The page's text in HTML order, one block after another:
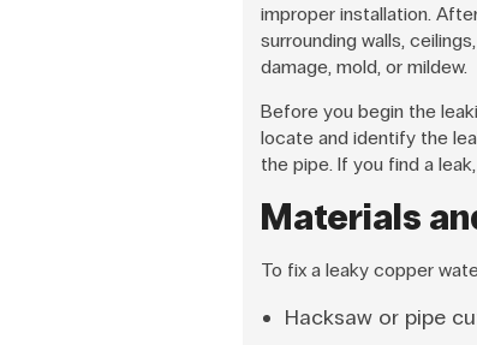
improper installation.
surrounding walls,
damage, mold, or mildew.
Before you begin the
locate and identify the
the pipe. If you find a
Materials
To fix a leaky copper
Hacksaw or pipe